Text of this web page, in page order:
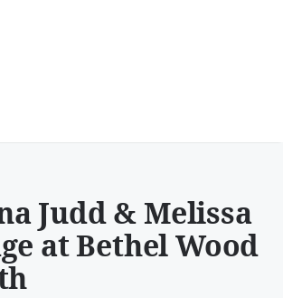
Judd & Melissa
at Bethel Wood